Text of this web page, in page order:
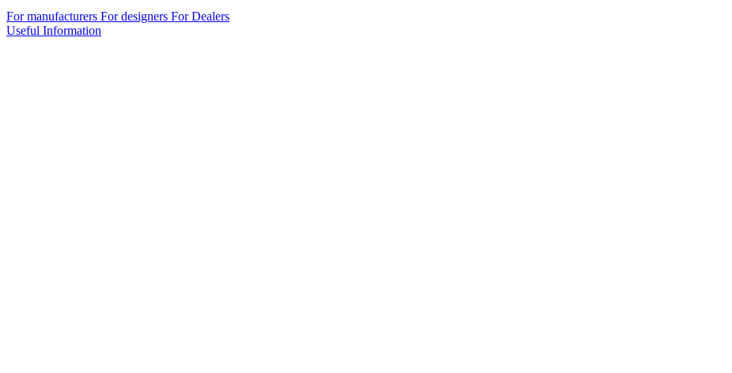
For manufacturers For designers For Dealers
Useful Information